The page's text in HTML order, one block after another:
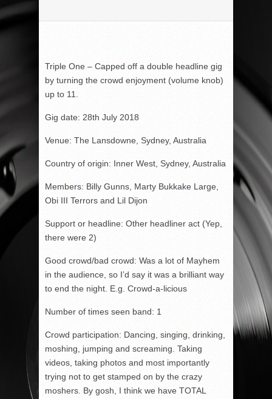
Triple One – Capped off a double headline gig
by turning the crowd enjoyment (volume knob)
up to 11.
Gig date: 28th July 2018
Venue: The Lansdowne, Sydney, Australia
Country of origin: Inner West, Sydney, Australia
Members: Billy Gunns, Marty Bukkake Large,
Obi III Terrors and Lil Dijon
Support or headline: Other headliner act (Yep,
there were 2)
Good crowd/bad crowd: Was a lot of Mayhem
in the audience, so I’d say it was a brilliant way
to end the night. E.g. Crowd-a-licious
Number of times seen band: 1
Crowd participation: Dancing, singing, drinking,
moshing, jumping and screaming. Taking
videos, taking photos and most importantly
trying not to get stamped on by the crazy
moshers. By gosh, I think we have TOTAL